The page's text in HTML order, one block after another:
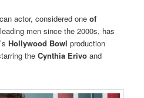
actor, considered oneof
men since the 2000s, has
Hollywood Bowlproduction
theCynthia Erivoand